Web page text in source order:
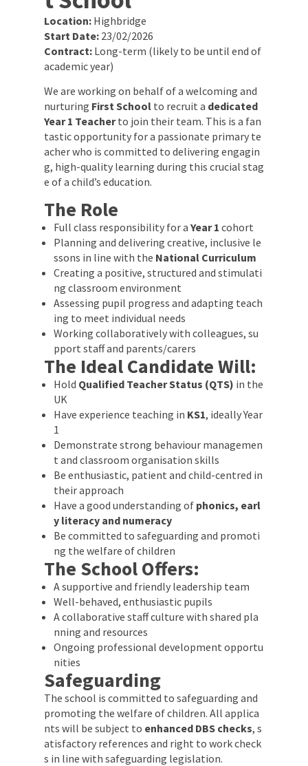
Location: Highbridge
Start Date: 23/02/2026
Contract: Long-term (likely to be until end of
academic year)
We are working on behalf of a welcoming and
nurturing First School to recruit a dedicated
Year 1 Teacherto join their team. This is a fan
tastic opportunity for a passionate primary te
acher who is committed to delivering engagin
g, high-quality learning during this crucial stag
e of a child’s education.
The Role
Full class responsibility for a Year 1 cohort
Planning and delivering creative, inclusive le
ssons in line with the National Curriculum
Creating a positive, structured and stimulati
ng classroom environment
Assessing pupil progress and adapting teach
ing to meet individual needs
Working collaboratively with colleagues, su
pport staff and parents/carers
The Ideal Candidate Will:
Hold Qualified Teacher Status (QTS) in the
UK
Have experience teaching in KS1, ideally Year
1
Demonstrate strong behaviour managemen
t and classroom organisation skills
Be enthusiastic, patient and child-centred in
their approach
Have a good understanding of phonics, earl
y literacy and numeracy
Be committed to safeguarding and promoti
ng the welfare of children
The School Offers:
A supportive and friendly leadership team
Well-behaved, enthusiastic pupils
A collaborative staff culture with shared pla
nning and resources
Ongoing professional development opportu
nities
Safeguarding
The school is committed to safeguarding and
promoting the welfare of children. All applica
nts will be subject to enhanced DBS checks, s
atisfactory references and right to work check
s in line with safeguarding legislation.